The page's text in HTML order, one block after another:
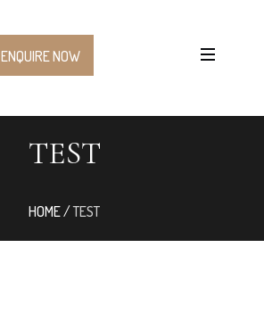
ENQUIRE NOW
TEST
HOME/TEST